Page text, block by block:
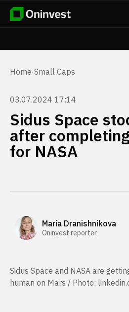
Home·Small Caps
03.07.2024 17:14
Sidus Space
after
for NASA
Maria Dranishnikova
Oninvest reporter
Sidus Space and NASA are
human on Mars / Photo: